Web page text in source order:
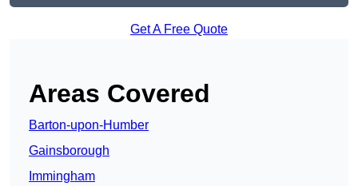
Get A Free Quote
Areas Covered
Barton-upon-Humber
Gainsborough
Immingham